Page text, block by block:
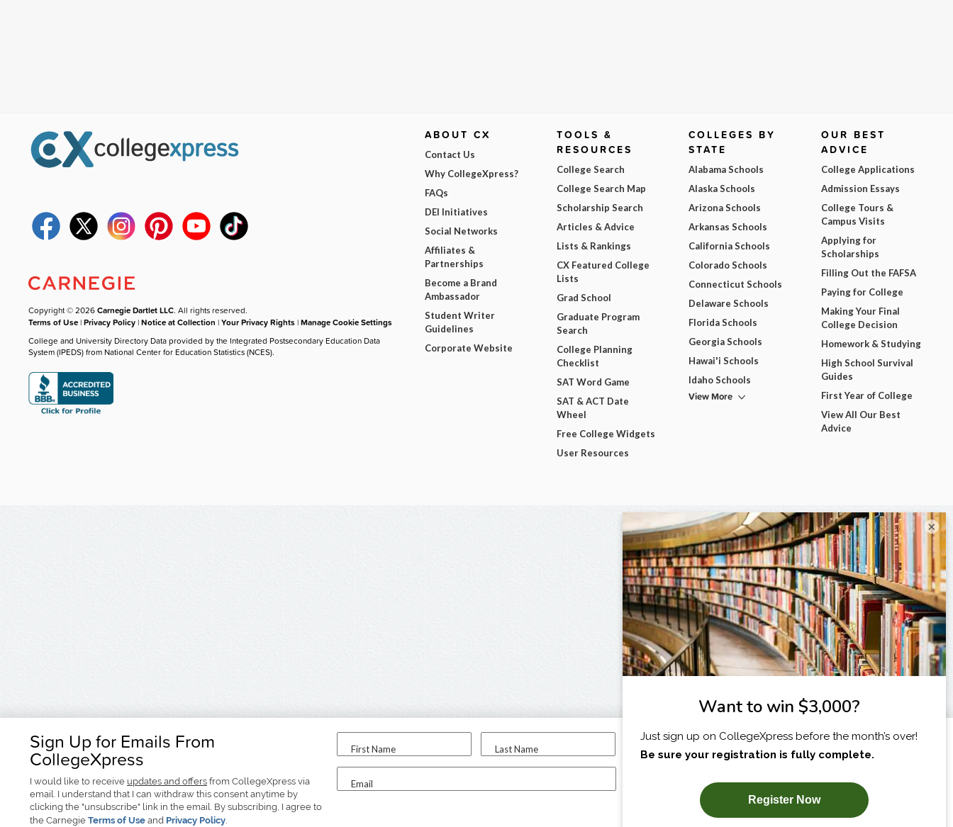
Sign Up for Emails From
CollegeXpress
I would like to receive updates and offers from CollegeXpress via
email. I understand that I can withdraw this consent anytime by
clicking the "unsubscribe" link in the email. By subscribing, I agree to
the Carnegie Terms of Use and Privacy Policy.
First Name Last Name
Email
I am...
SUBSCRIBE NOW!
Copyright © 2026Carnegie Dartlet LLC. All rights reserved.
Terms of Use |Privacy Policy |Notice at Collection |Your Privacy Rights |Manage Cookie Settings
College and University Directory Data provided by the Integrated Postsecondary Education Data
System (IPEDS) from National Center for Education Statistics (NCES).
ABOUT CX
Contact Us
Why CollegeXpress?
FAQs
DEI Initiatives
Social Networks
Affiliates &
Partnerships
Become a Brand
Ambassador
Student Writer
Guidelines
Corporate Website
TOOLS &
RESOURCES
College Search
College Search Map
Scholarship Search
Articles & Advice
Lists & Rankings
CX Featured College
Lists
Grad School
Graduate Program
Search
College Planning
Checklist
SAT Word Game
SAT & ACT Date
Wheel
Free College Widgets
User Resources
COLLEGES BY
STATE
Alabama Schools
Alaska Schools
Arizona Schools
Arkansas Schools
California Schools
Colorado Schools
Connecticut Schools
Delaware Schools
Florida Schools
Georgia Schools
Hawai'i Schools
Idaho Schools
View More
OUR BEST
ADVICE
College Applications
Admission Essays
College Tours &
Campus Visits
Applying for
Scholarships
Filling Out the FAFSA
Paying for College
Making Your Final
College Decision
Homework & Studying
High School Survival
Guides
First Year of College
View All Our Best
Advice
×